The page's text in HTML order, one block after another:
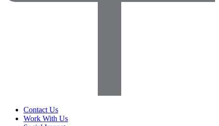
Contact Us
Work With Us